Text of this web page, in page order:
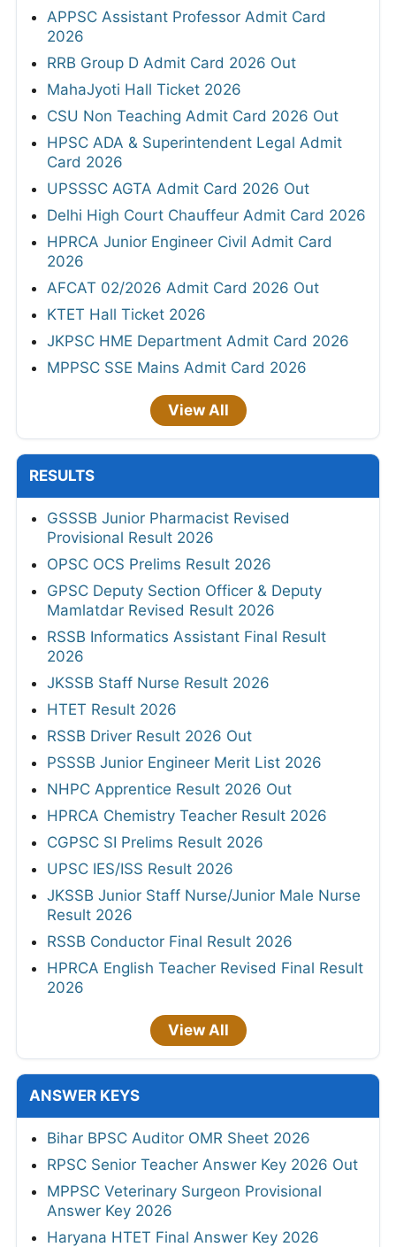
APPSC Assistant Professor Admit Card
2026
RRB Group D Admit Card 2026 Out
MahaJyoti Hall Ticket 2026
CSU Non Teaching Admit Card 2026 Out
HPSC ADA & Superintendent Legal Admit
Card 2026
UPSSSC AGTA Admit Card 2026 Out
Delhi High Court Chauffeur Admit Card 2026
HPRCA Junior Engineer Civil Admit Card
2026
AFCAT 02/2026 Admit Card 2026 Out
KTET Hall Ticket 2026
JKPSC HME Department Admit Card 2026
MPPSC SSE Mains Admit Card 2026
View All
RESULTS
GSSSB Junior Pharmacist Revised
Provisional Result 2026
OPSC OCS Prelims Result 2026
GPSC Deputy Section Officer & Deputy
Mamlatdar Revised Result 2026
RSSB Informatics Assistant Final Result
2026
JKSSB Staff Nurse Result 2026
HTET Result 2026
RSSB Driver Result 2026 Out
PSSSB Junior Engineer Merit List 2026
NHPC Apprentice Result 2026 Out
HPRCA Chemistry Teacher Result 2026
CGPSC SI Prelims Result 2026
UPSC IES/ISS Result 2026
JKSSB Junior Staff Nurse/Junior Male Nurse
Result 2026
RSSB Conductor Final Result 2026
HPRCA English Teacher Revised Final Result
2026
View All
ANSWER KEYS
Bihar BPSC Auditor OMR Sheet 2026
RPSC Senior Teacher Answer Key 2026 Out
MPPSC Veterinary Surgeon Provisional
Answer Key 2026
Haryana HTET Final Answer Key 2026